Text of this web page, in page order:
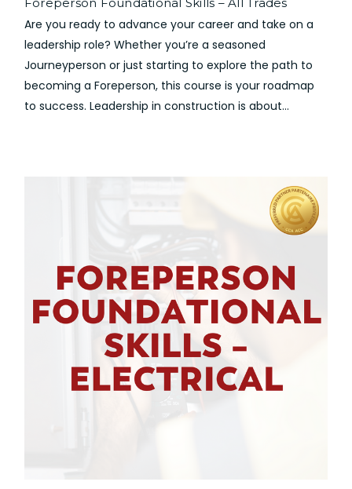
Are you ready to advance your career and take on a
leadership role? Whether you’re a seasoned
Journeyperson or just starting to explore the path to
becoming a Foreperson, this course is your roadmap
to success. Leadership in construction is about...